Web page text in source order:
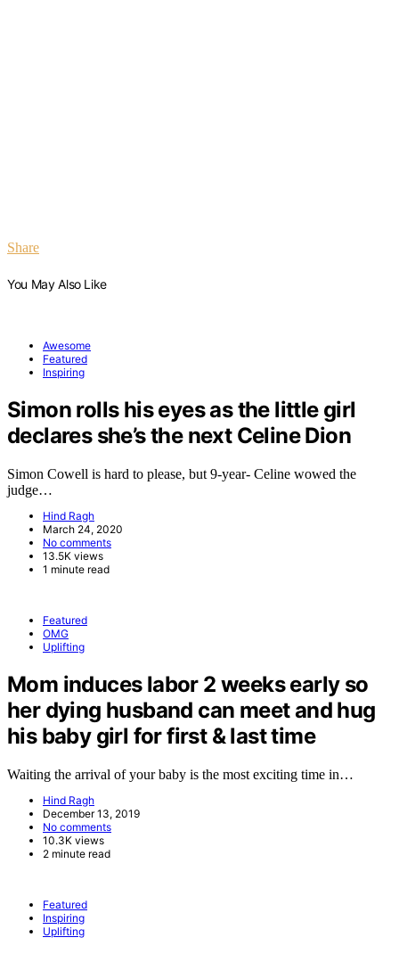
Share
You May Also Like
Awesome
Featured
Inspiring
Simon rolls his eyes as the little girl
declares she’s the next Celine Dion
Simon Cowell is hard to please, but 9-year- Celine wowed the
judge…
Hind Ragh
March 24, 2020
No comments
13.5K views
1 minute read
Featured
OMG
Uplifting
Mom induces labor 2 weeks early so
her dying husband can meet and hug
his baby girl for first & last time
Waiting the arrival of your baby is the most exciting time in…
Hind Ragh
December 13, 2019
No comments
10.3K views
2 minute read
Featured
Inspiring
Uplifting